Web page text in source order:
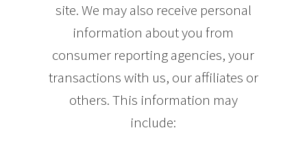
site. We may also receive personal
information about you from
consumer reporting agencies, your
transactions with us, our affiliates or
others. This information may
include: